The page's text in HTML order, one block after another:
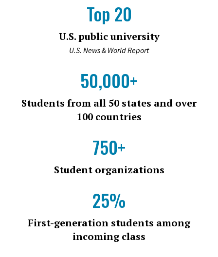
Top 20
U.S. public university
U.S. News & World Report
50,000+
Students from all 50 states and over
100 countries
750+
Student organizations
25%
First-generation students among
incoming class